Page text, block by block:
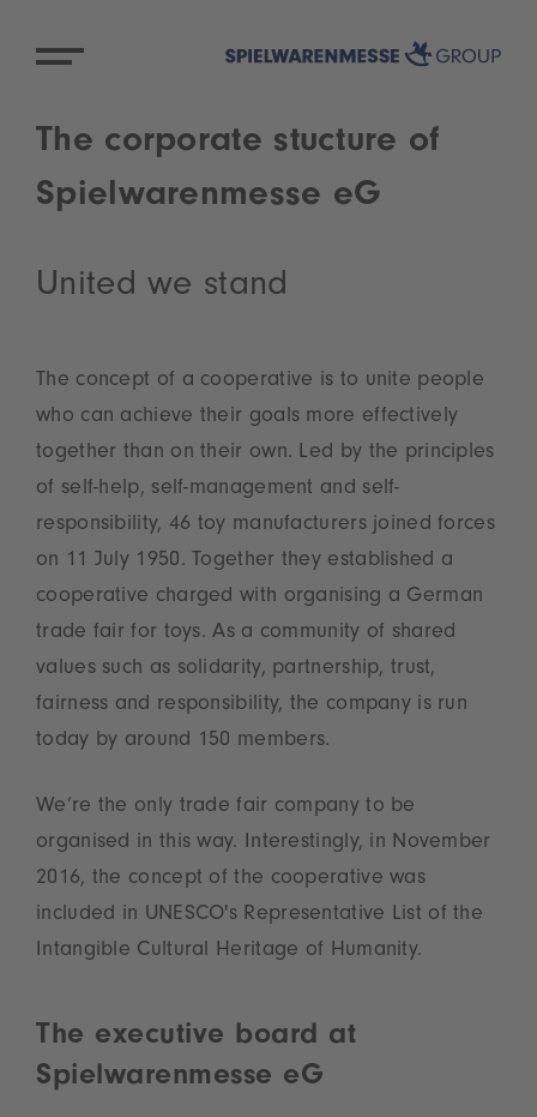
The corporate stucture of
Spielwarenmesse eG
United we stand
The concept of a cooperative is to unite people
who can achieve their goals more effectively
together than on their own. Led by the principles
of self-help, self-management and self-
responsibility, 46 toy manufacturers joined forces
on 11 July 1950. Together they established a
cooperative charged with organising a German
trade fair for toys. As a community of shared
values such as solidarity, partnership, trust,
fairness and responsibility, the company is run
today by around 150 members.
We’re the only trade fair company to be
organised in this way. Interestingly, in November
2016, the concept of the cooperative was
included in UNESCO's Representative List of the
Intangible Cultural Heritage of Humanity.
The executive board at
Spielwarenmesse eG